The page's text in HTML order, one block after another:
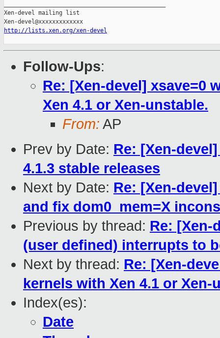
Xen-devel mailing list
http://lists.xen.org/xen-devel
Follow-Ups:
Re: [Xen-devel] xsave=0
Xen 4.1 or Xen-unstable.
From: AP
Prev by Date: Re: [Xen-
4.1.3 stable releases
Next by Date: Re: [Xen-
and fix dom0_mem=X
Previous by thread: Re: [Xen-
(user defined) interrupts to
Next by thread: Re: [Xen-
kernels with Xen 4.1 or Xen-
Index(es):
Date